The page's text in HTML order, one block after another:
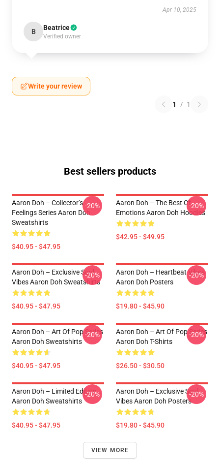
Apr 10, 2025
B Beatrice
Verified owner
Write your review
1 / 1
Best sellers products
Aaron Doh – Collector’s
Feelings Series Aaron Doh
Sweatshirts
$40.95 - $47.95
-20%
Aaron Doh – The Best Of
Emotions Aaron Doh Hoodies
$42.95 - $49.95
-20%
Aaron Doh – Exclusive Soul
Vibes Aaron Doh Sweatshirts
$40.95 - $47.95
-20%
Aaron Doh – Heartbeat Vibes
Aaron Doh Posters
$19.80 - $45.90
-20%
Aaron Doh – Art Of Pop Series
Aaron Doh Sweatshirts
$40.95 - $47.95
-20%
Aaron Doh – Art Of Pop Series
Aaron Doh T-Shirts
$26.50 - $30.50
-20%
Aaron Doh – Limited Edition
Aaron Doh Sweatshirts
$40.95 - $47.95
-20%
Aaron Doh – Exclusive Soul
Vibes Aaron Doh Posters
$19.80 - $45.90
-20%
VIEW MORE